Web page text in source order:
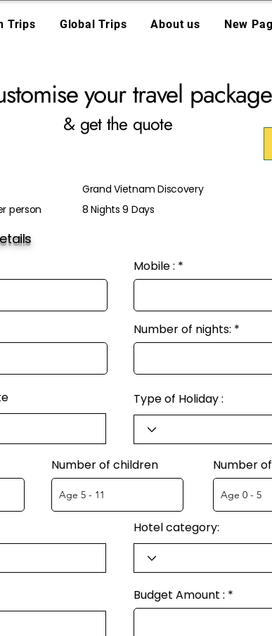
Trips Global Trips About us New
your travel package
& get the quote
Grand Vietnam Discovery
person 8 Nights 9 Days
Mobile :
Number of nights:
Type of Holiday :
Number of children Number
Hotel category:
Budget Amount :